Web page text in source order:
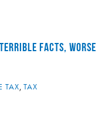
FACTS, WORSE
TAX, TAX